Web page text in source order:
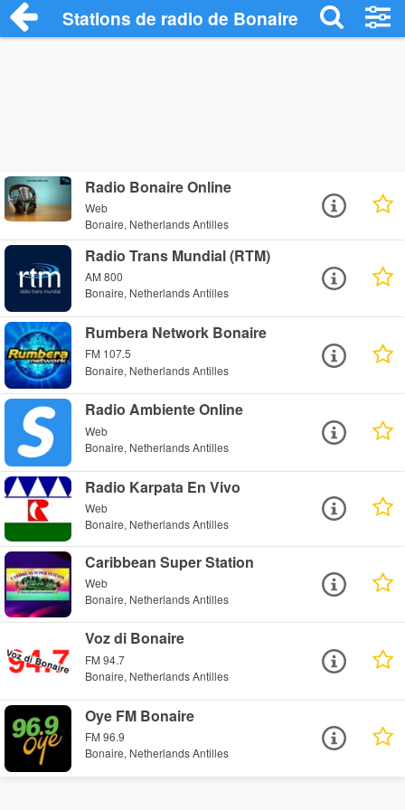
Stations de radio de Bonaire
Radio Bonaire Online
Web
Bonaire, Netherlands Antilles
Radio Trans Mundial (RTM)
AM 800
Bonaire, Netherlands Antilles
Rumbera Network Bonaire
FM 107.5
Bonaire, Netherlands Antilles
Radio Ambiente Online
Web
Bonaire, Netherlands Antilles
Radio Karpata En Vivo
Web
Bonaire, Netherlands Antilles
Caribbean Super Station
Web
Bonaire, Netherlands Antilles
Voz di Bonaire
FM 94.7
Bonaire, Netherlands Antilles
Oye FM Bonaire
FM 96.9
Bonaire, Netherlands Antilles